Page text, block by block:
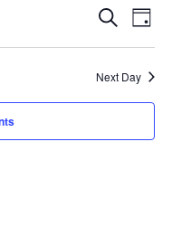
Events
Views
Search
Day
Next Day